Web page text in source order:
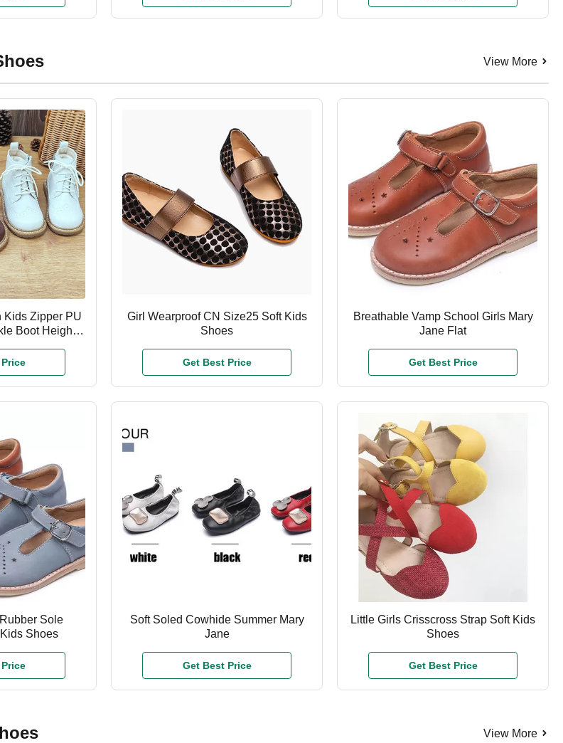
View More
Kids Zipper PU
Boot Height
Girl Wearproof CN Size25 Soft Kids
Shoes
Get Best Price
Breathable Vamp School Girls Mary
Jane Flat
Get Best Price
Sole
Shoes
Soft Soled Cowhide Summer Mary
Jane
Get Best Price
Little Girls Crisscross Strap Soft Kids
Shoes
Get Best Price
View More